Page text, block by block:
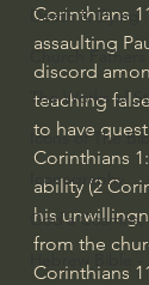
Death & Dying
Church Fathers
The Works of
Icons of The
Iconography
God's
Hebrew Bible -
Corinthians
assaulting
discord
teaching
to have
Corinthians
ability (2
his
from the
Corinthians